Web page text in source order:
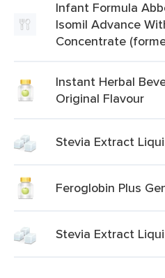
Infant Formula
Isomil Advance
Concentrate
Instant Herbal
Original Flavour
Stevia Extract
Feroglobin Plus
Stevia Extract